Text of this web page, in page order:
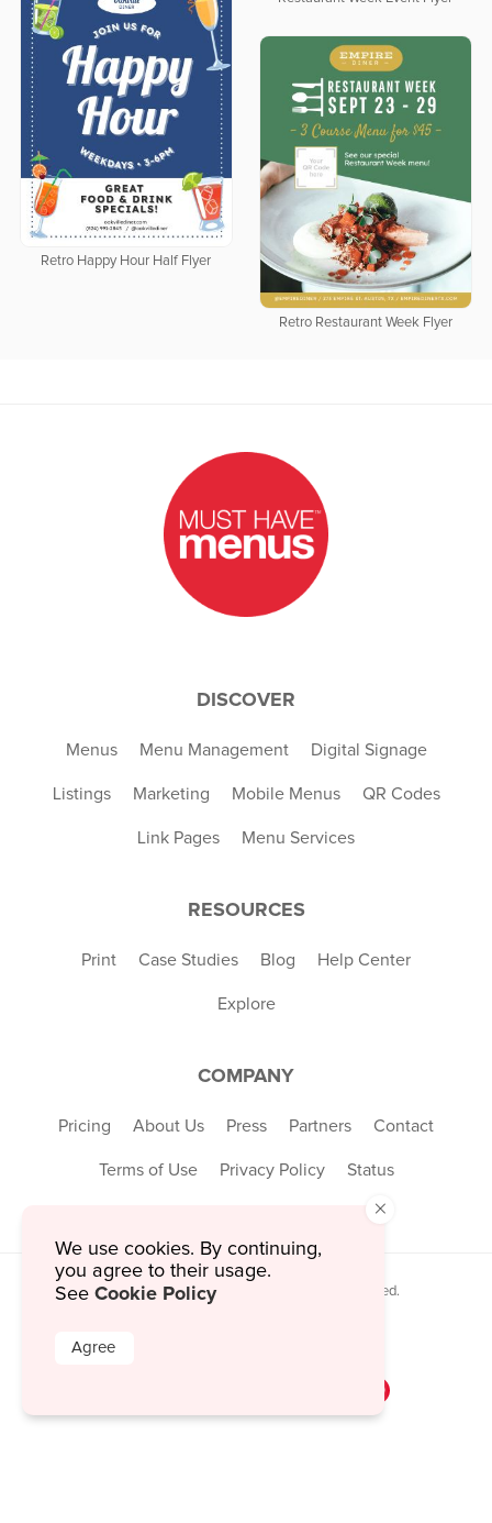
Retro Happy Hour Half Flyer
Retro Restaurant Week Flyer
DISCOVER
Menus Menu Management Digital Signage
Listings Marketing Mobile Menus QR Codes
Link Pages Menu Services
RESOURCES
Print Case Studies Blog Help Center
Explore
COMPANY
Pricing About Us Press Partners Contact
Terms of Use Privacy Policy Status
© 2026 MustHaveMenus Inc. All Rights Reserved.
×
We use cookies. By continuing,
you agree to their usage.
See Cookie Policy
Agree